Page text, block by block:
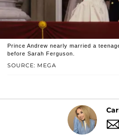
SOURCE: MEGA
Prince Andrew nearly married a
before Sarah Ferguson.